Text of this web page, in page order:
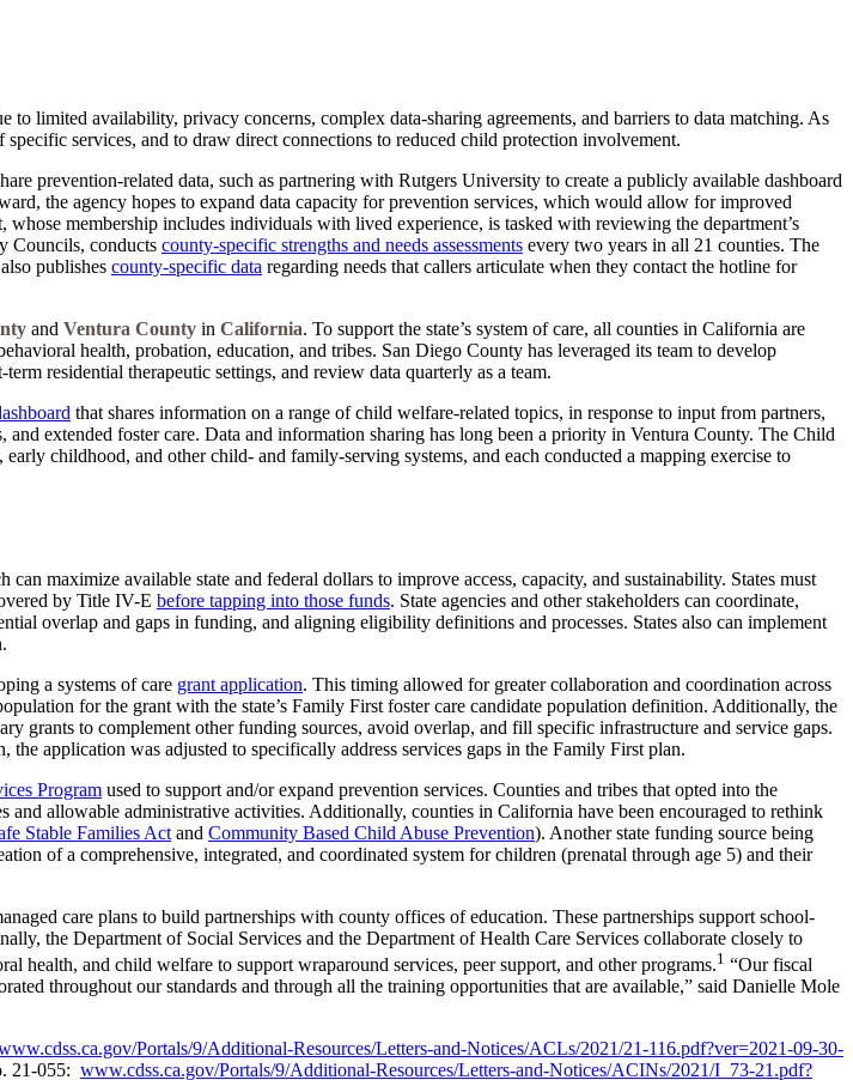
limited availability, privacy concerns, complex data-sharing agreements, and barriers to data matching. As
services, and to draw direct connections to reduced child protection involvement.
prevention-related data, such as partnering with Rutgers University to create a publicly available dashboard
the agency hopes to expand data capacity for prevention services, which would allow for improved
membership includes individuals with lived experience, is tasked with reviewing the department’s
Councils, conducts county-specific strengths and needs assessments every two years in all 21 counties. The
publishes county-specific data regarding needs that callers articulate when they contact the hotline for
and Ventura County in California. To support the state’s system of care, all counties in California are
health, probation, education, and tribes. San Diego County has leveraged its team to develop
residential therapeutic settings, and review data quarterly as a team.
that shares information on a range of child welfare-related topics, in response to input from partners,
extended foster care. Data and information sharing has long been a priority in Ventura County. The Child
childhood, and other child- and family-serving systems, and each conducted a mapping exercise to
maximize available state and federal dollars to improve access, capacity, and sustainability. States must
by Title IV-E before tapping into those funds. State agencies and other stakeholders can coordinate,
overlap and gaps in funding, and aligning eligibility definitions and processes. States also can implement
a systems of care grant application. This timing allowed for greater collaboration and coordination across
for the grant with the state’s Family First foster care candidate population definition. Additionally, the
grants to complement other funding sources, avoid overlap, and fill specific infrastructure and service gaps.
application was adjusted to specifically address services gaps in the Family First plan.
Program used to support and/or expand prevention services. Counties and tribes that opted into the
allowable administrative activities. Additionally, counties in California have been encouraged to rethink
Stable Families Act and Community Based Child Abuse Prevention). Another state funding source being
of a comprehensive, integrated, and coordinated system for children (prenatal through age 5) and their
care plans to build partnerships with county offices of education. These partnerships support school-
the Department of Social Services and the Department of Health Care Services collaborate closely to
health, and child welfare to support wraparound services, peer support, and other programs.1 “Our fiscal
throughout our standards and through all the training opportunities that are available,” said Danielle Mole
Portals/9/Additional-Resources/Letters-and-Notices/ACLs/2021/21-116.pdf?ver=2021-09-30-
21-055: www.cdss.ca.gov/Portals/9/Additional-Resources/Letters-and-Notices/ACINs/2021/I_73-21.pdf?